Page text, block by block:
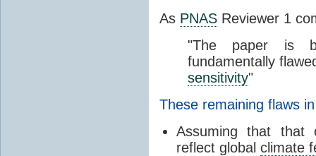
As PNAS Reviewer 1
"The paper is
fundamentally
sensitivity"
These remaining flaws
Assuming that that
reflect global climate